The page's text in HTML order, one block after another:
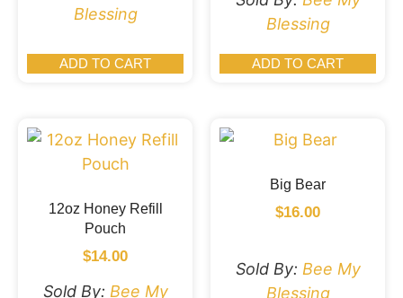
Blessing
ADD TO CART
Blessing
ADD TO CART
12oz Honey Refill
Pouch
$14.00
Sold By: Bee My
Big Bear
$16.00
Sold By: Bee My
Blessing